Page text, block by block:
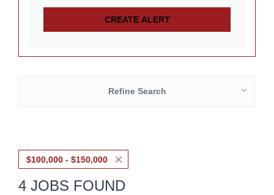
Refine Search
$100,000 - $150,000
4 JOBS FOUND